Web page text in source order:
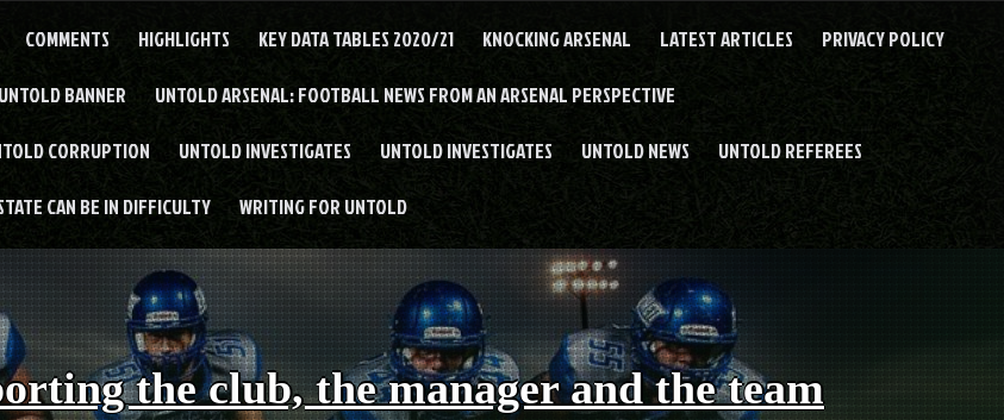
COMMENTS HIGHLIGHTS KEY DATA TABLES 2020/21 KNOCKING ARSENAL LATEST ARTICLES PRIVACY POLICY
BANNER UNTOLD ARSENAL: FOOTBALL NEWS FROM AN ARSENAL PERSPECTIVE
CORRUPTION UNTOLD INVESTIGATES UNTOLD INVESTIGATES UNTOLD NEWS UNTOLD REFEREES
CAN BE IN DIFFICULTY WRITING FOR UNTOLD
the club, the manager and the team